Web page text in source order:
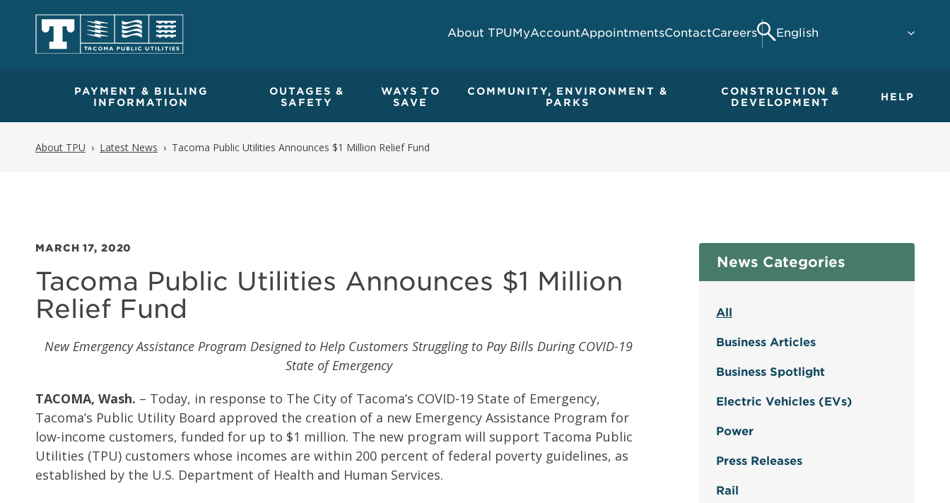
About TPUMyAccountAppointmentsContactCareers
Search
PAYMENT & BILLING
INFORMATION
OUTAGES &
SAFETY
WAYS TO
SAVE
COMMUNITY, ENVIRONMENT &
PARKS
CONSTRUCTION &
DEVELOPMENT
HELP
About TPU Latest News Tacoma Public Utilities Announces $1 Million Relief Fund
News Categories
All
Business Articles
Business Spotlight
Electric Vehicles (EVs)
Power
Press Releases
Rail
MARCH 17, 2020
Tacoma Public Utilities Announces $1 Million
Relief Fund
New Emergency Assistance Program Designed to Help Customers Struggling to Pay Bills During COVID-19
State of Emergency
TACOMA, Wash. – Today, in response to The City of Tacoma’s COVID-19 State of Emergency,
Tacoma’s Public Utility Board approved the creation of a new Emergency Assistance Program for
low-income customers, funded for up to $1 million. The new program will support Tacoma Public
Utilities (TPU) customers whose incomes are within 200 percent of federal poverty guidelines, as
established by the U.S. Department of Health and Human Services.